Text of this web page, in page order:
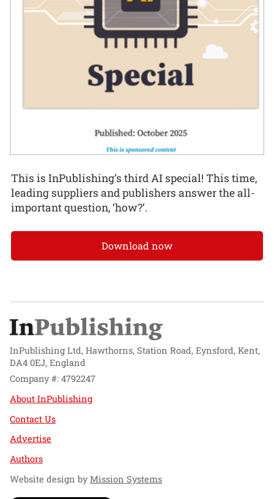
This is InPublishing’s third AI special! This time,
leading suppliers and publishers answer the all-
important question, ‘how?’.
Download now
InPublishing Ltd, Hawthorns, Station Road, Eynsford, Kent,
DA4 0EJ, England
Company #: 4792247
About InPublishing
Contact Us
Advertise
Authors
Website design byMission Systems